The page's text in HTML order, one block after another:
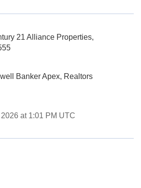
21 Alliance Properties,
Banker Apex, Realtors
at 1:01 PM UTC